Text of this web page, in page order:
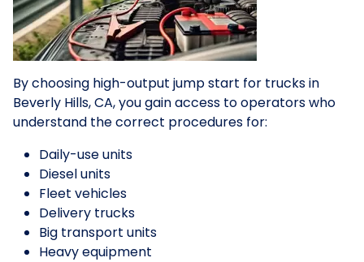
By choosing high-output jump start for trucks in
Beverly Hills, CA, you gain access to operators who
understand the correct procedures for:
Daily-use units
Diesel units
Fleet vehicles
Delivery trucks
Big transport units
Heavy equipment